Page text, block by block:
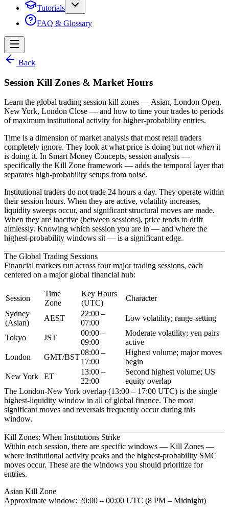
Tutorials
FAQ & Glossary
Back
Session Kill Zones & Market Hours
Learn the global trading session kill zones — Asian, London Open,
New York, London Close — and how to time your trades to periods
of maximum institutional activity for higher-probability entries.
Time is a dimension of market analysis that most retail traders
completely ignore. They look at what price is doing but notwhen it
is doing it. In Smart Money Concepts, session analysis —
specifically the Kill Zone framework — adds the temporal layer that
separates high-probability setups from noise.
Institutional traders do not trade 24 hours a day. They operate within
their session hours. When they are active, volatility increases,
liquidity sweeps occur, and significant structural moves are made.
When they are inactive (between sessions), price tends to drift
aimlessly. Knowing which session you are in — and where the
highest-probability windows sit — is a significant edge.
The Global Trading Sessions
Financial markets run across four major trading sessions, each
centered on a major global financial hub:
Session
Time
Zone
Key Hours
(UTC)
Character
Sydney
(Asian)
AEST
22:00 –
07:00
Low volatility; range-setting
Tokyo JST
00:00 –
09:00
Moderate volatility; yen pairs
active
London
GMT/BST
08:00 –
17:00
Highest volume; major moves
begin
New York
ET
13:00 –
22:00
Second highest volume; US
equity overlap
The London-New York overlap (13:00 – 17:00 UTC) is the single
highest-liquidity window in all of global finance. The most
significant moves and reversals frequently occur during this
window.
Kill Zones: When Institutions Strike
Within each session, there are specific windows — Kill Zones —
where institutional activity peaks and the highest-probability SMC
moves occur. These are the windows you should prioritize for
entries.
Asian Kill Zone
Approximate window: 20:00 – 00:00 UTC (8 PM – Midnight)